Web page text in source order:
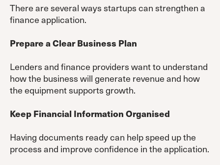
There are several ways startups can strengthen a
finance application.
Prepare a Clear Business Plan
Lenders and finance providers want to understand
how the business will generate revenue and how
the equipment supports growth.
Keep Financial Information Organised
Having documents ready can help speed up the
process and improve confidence in the application.